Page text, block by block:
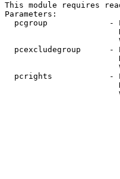
This module requires
Parameters:
pcgroup             -
pcexcludegroup      -
pcrights            -